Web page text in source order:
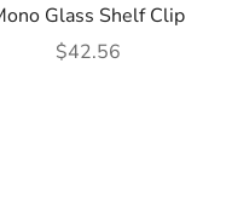
Glass Shelf Clip
Sale price
$42.56